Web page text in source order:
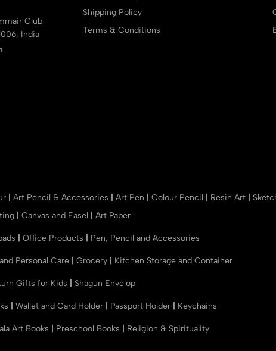
Club
India
Shipping Policy
Terms & Conditions
Art Pencil & Accessories Art Pen Colour Pencil Resin Art
Canvas and Easel Art Paper
Office Products Pen, Pencil and Accessories
Personal Care Grocery Kitchen Storage and Container
Gifts for Kids Shagun Envelop
Wallet and Card Holder Passport Holder Keychains
Art Books Preschool Books Religion & Spirituality